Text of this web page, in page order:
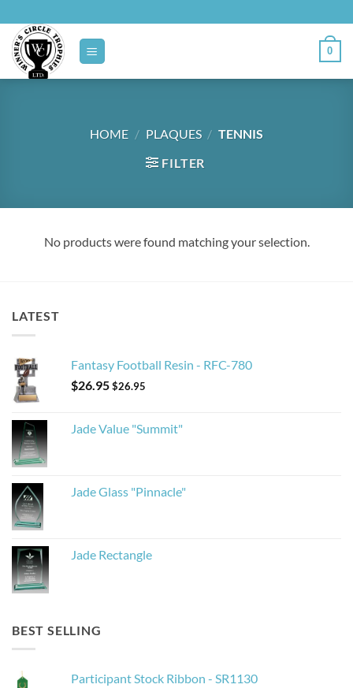
to
content
0
HOME / PLAQUES / TENNIS
FILTER
No products were found matching your selection.
LATEST
Fantasy Football Resin - RFC-780
$26.95$26.95
Jade Value "Summit"
Jade Glass "Pinnacle"
Jade Rectangle
BEST SELLING
Participant Stock Ribbon - SR1130